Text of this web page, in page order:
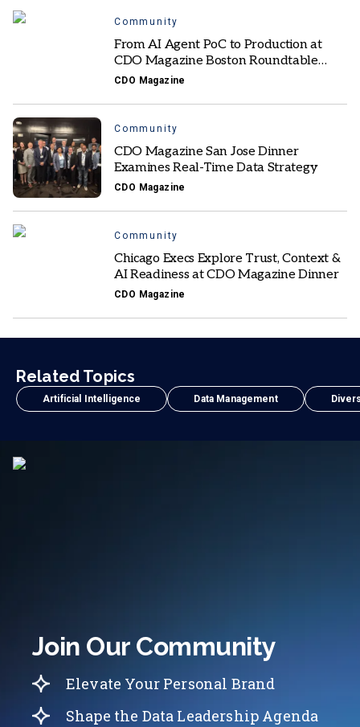
Community
From AI Agent PoC to Production at
CDO Magazine Boston Roundtable
Exchange
CDO Magazine
Community
CDO Magazine San Jose Dinner
Examines Real-Time Data Strategy
CDO Magazine
Community
Chicago Execs Explore Trust, Context &
AI Readiness at CDO Magazine Dinner
CDO Magazine
Related Topics
Artificial Intelligence Data Management
Join Our Community
Elevate Your Personal Brand
Shape the Data Leadership Agenda